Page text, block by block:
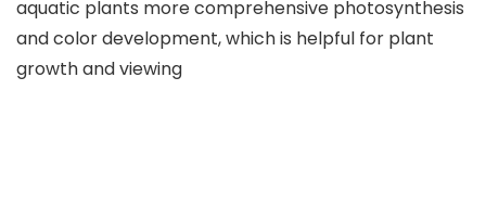
aquatic plants more comprehensive photosynthesis
and color development, which is helpful for plant
growth and viewing